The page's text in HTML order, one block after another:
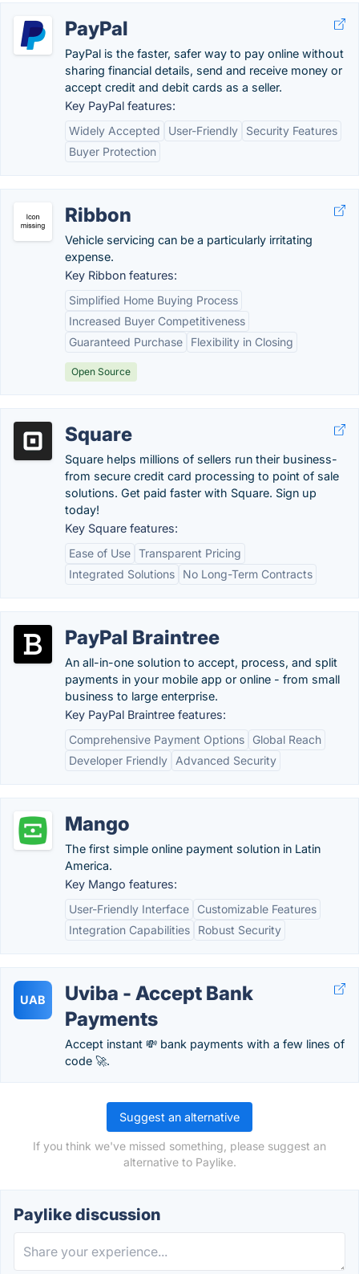
PayPal
PayPal is the faster, safer way to pay online without
sharing financial details, send and receive money or
accept credit and debit cards as a seller.
Key PayPal features:
Widely Accepted
User-Friendly
Security Features
Buyer Protection
Ribbon
Vehicle servicing can be a particularly irritating
expense.
Key Ribbon features:
Simplified Home Buying Process
Increased Buyer Competitiveness
Guaranteed Purchase
Flexibility in Closing
Open Source
Square
Square helps millions of sellers run their business-
from secure credit card processing to point of sale
solutions. Get paid faster with Square. Sign up
today!
Key Square features:
Ease of Use Transparent Pricing
Integrated Solutions
No Long-Term Contracts
PayPal Braintree
An all-in-one solution to accept, process, and split
payments in your mobile app or online - from small
business to large enterprise.
Key PayPal Braintree features:
Comprehensive Payment Options
Global Reach
Developer Friendly
Advanced Security
Mango
The first simple online payment solution in Latin
America.
Key Mango features:
User-Friendly Interface
Customizable Features
Integration Capabilities
Robust Security
UAB
Uviba - Accept Bank
Payments
Accept instant 💸 bank payments with a few lines of
code 🚀.
Suggest an alternative
If you think we've missed something, please suggest an
alternative to Paylike.
Paylike discussion